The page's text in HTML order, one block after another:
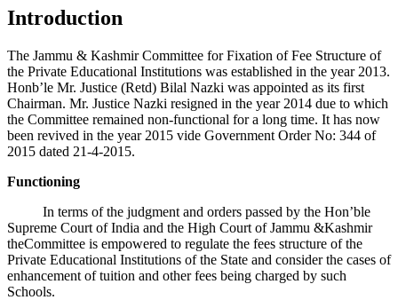
Introduction
The Jammu & Kashmir Committee for Fixation of Fee Structure of
the Private Educational Institutions was established in the year 2013.
Honb’le Mr. Justice (Retd) Bilal Nazki was appointed as its first
Chairman. Mr. Justice Nazki resigned in the year 2014 due to which
the Committee remained non-functional for a long time. It has now
been revived in the year 2015 vide Government Order No: 344 of
2015 dated 21-4-2015.
Functioning
In terms of the judgment and orders passed by the Hon’ble
Supreme Court of India and the High Court of Jammu &Kashmir
theCommittee is empowered to regulate the fees structure of the
Private Educational Institutions of the State and consider the cases of
enhancement of tuition and other fees being charged by such
Schools.